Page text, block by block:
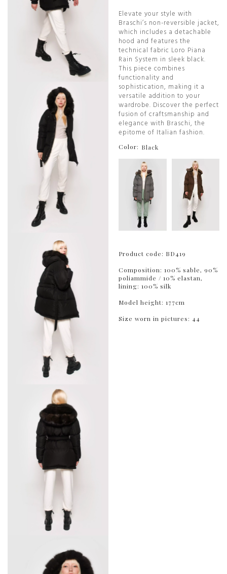
Elevate your style with
Braschi’s non-reversible jacket,
which includes a detachable
hood and features the
technical fabric Loro Piana
Rain System in sleek black.
This piece combines
functionality and
sophistication, making it a
versatile addition to your
wardrobe. Discover the perfect
fusion of craftsmanship and
elegance with Braschi, the
epitome of Italian fashion.
Color: Black
Product code: BD419
Composition: 100% sable, 90%
poliammide / 10% elastan,
lining: 100% silk
Model height: 177cm
Size worn in pictures: 44